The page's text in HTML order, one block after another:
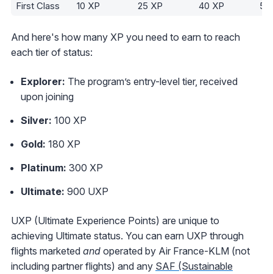
First Class 10 XP 25 XP 40 XP 50
And here's how many XP you need to earn to reach
each tier of status:
Explorer: The program’s entry-level tier, received
upon joining
Silver: 100 XP
Gold: 180 XP
Platinum: 300 XP
Ultimate: 900 UXP
UXP (Ultimate Experience Points) are unique to
achieving Ultimate status. You can earn UXP through
flights marketed and operated by Air France-KLM (not
including partner flights) and any SAF (Sustainable